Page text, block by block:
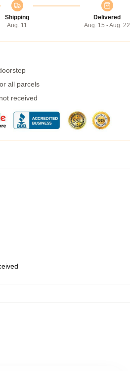
Shipping
Aug. 11
Delivered
Aug. 15 - Aug. 22
all parcels
received